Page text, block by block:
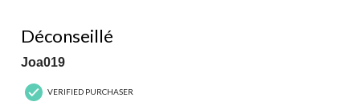
Reviews.
Déconseillé
Joa019
VERIFIED PURCHASER